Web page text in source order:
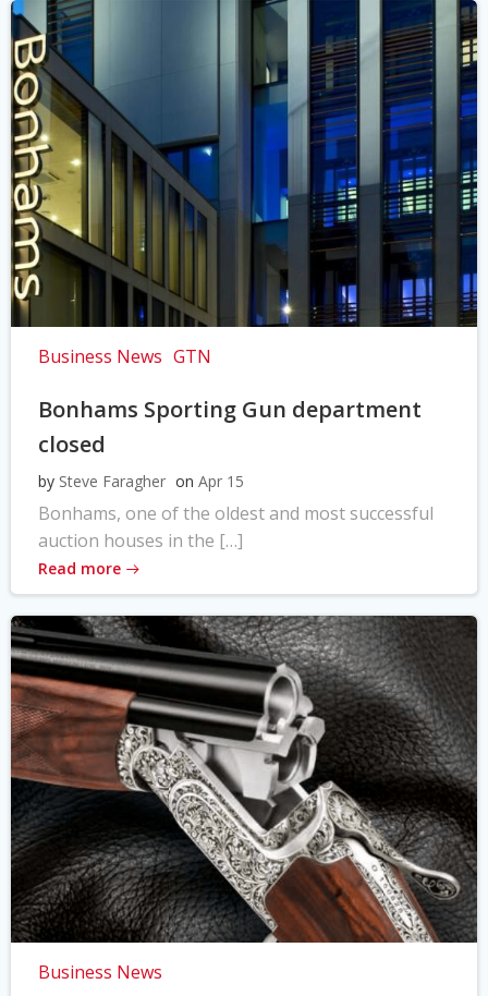
Business News GTN
Bonhams Sporting Gun department
closed
by Steve Faragher on Apr 15
Bonhams, one of the oldest and most successful
auction houses in the […]
Read more
Business News